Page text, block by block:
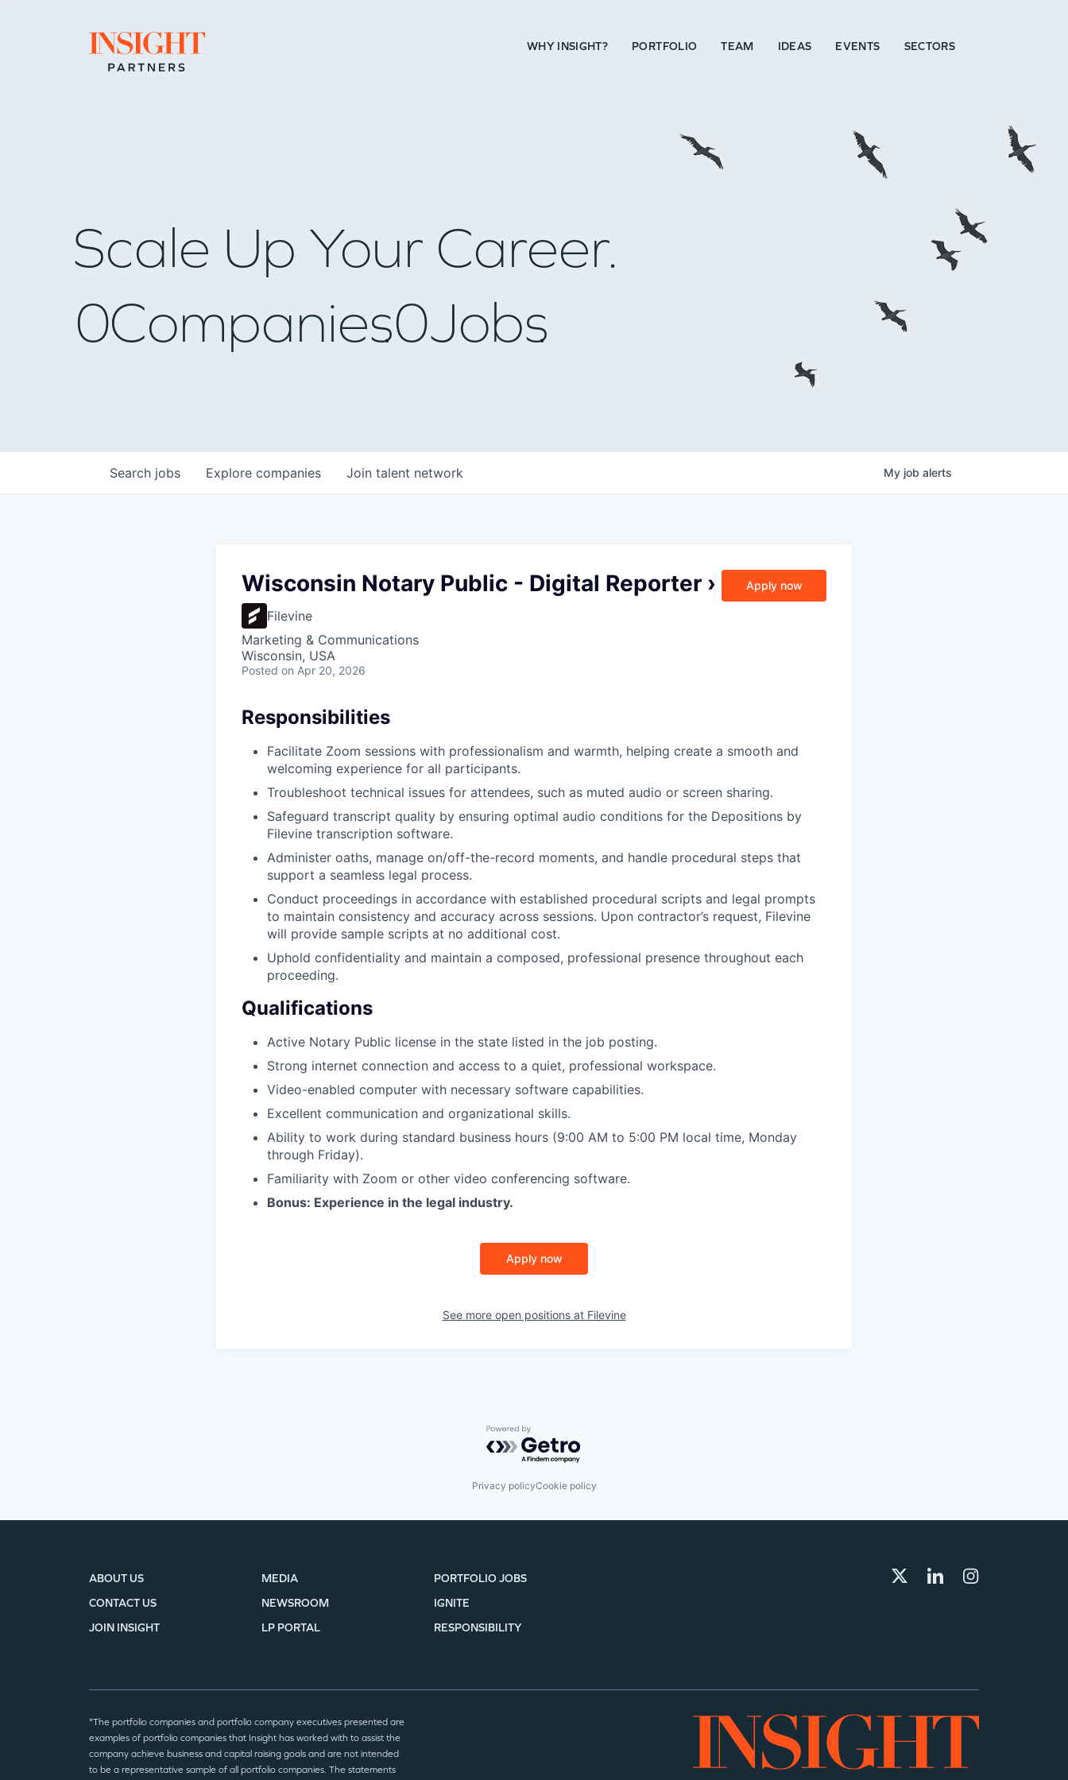
Go to home page WHY INSIGHT? PORTFOLIO TEAM IDEAS EVENTS SECTORS
WHY INSIGHT?
PORTFOLIO
IDEAS
EVENTS
Scale Up Your Career.
0Companies0Jobs
Search jobs Explore companies Join talent network My job alerts
Wisconsin Notary Public - Digital Reporter ›
Filevine
Marketing & Communications
Wisconsin, USA
Posted on Apr 20, 2026
Apply now
Responsibilities
Facilitate Zoom sessions with professionalism and warmth, helping create a smooth and
welcoming experience for all participants.
Troubleshoot technical issues for attendees, such as muted audio or screen sharing.
Safeguard transcript quality by ensuring optimal audio conditions for the Depositions by
Filevine transcription software.
Administer oaths, manage on/off-the-record moments, and handle procedural steps that
support a seamless legal process.
Conduct proceedings in accordance with established procedural scripts and legal prompts
to maintain consistency and accuracy across sessions. Upon contractor’s request, Filevine
will provide sample scripts at no additional cost.
Uphold confidentiality and maintain a composed, professional presence throughout each
proceeding.
Qualifications
Active Notary Public license in the state listed in the job posting.
Strong internet connection and access to a quiet, professional workspace.
Video-enabled computer with necessary software capabilities.
Excellent communication and organizational skills.
Ability to work during standard business hours (9:00 AM to 5:00 PM local time, Monday
through Friday).
Familiarity with Zoom or other video conferencing software.
Bonus: Experience in the legal industry.
Apply now
See more open positions at Filevine
Powered by Getro.com
Privacy policyCookie policy
ABOUT US
CONTACT US
JOIN INSIGHT
MEDIA
NEWSROOM
LP PORTAL
PORTFOLIO JOBS
IGNITE
RESPONSIBILITY
*The portfolio companies and portfolio company executives presented are
examples of portfolio companies that Insight has worked with to assist the
company achieve business and capital raising goals and are not intended
to be a representative sample of all portfolio companies. The statements